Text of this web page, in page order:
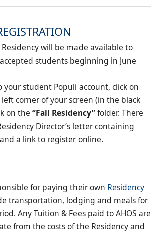
will be made available to
students beginning in June
student Populi account, click on
corner of your screen (in the black
on the “Fall Residency”folder. There
Director’s letter containing
a link to register online.
for paying their own Residency
transportation, lodging and meals for
Any Tuition & Fees paid to AHOS are
from the costs of the Residency and